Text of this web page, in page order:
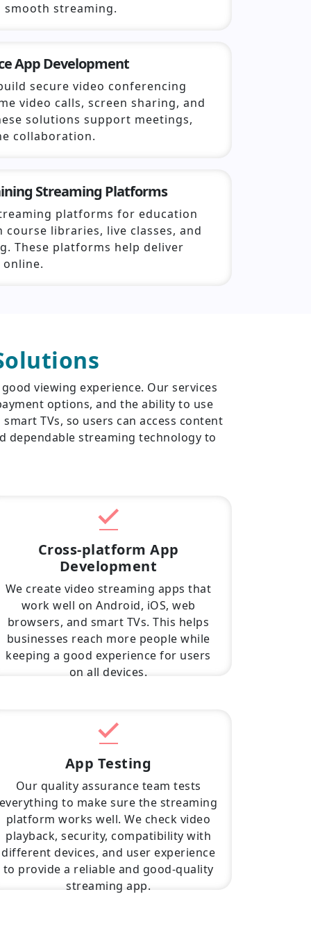
smooth streaming.
App Development
secure video conferencing
video calls, screen sharing, and
solutions support meetings,
collaboration.
Streaming Platforms
platforms for education
libraries, live classes, and
These platforms help deliver
viewing experience. Our services
options, and the ability to use
TVs, so users can access content
dependable streaming technology to
Cross-platform App
Development
We create video streaming apps that
work well on Android, iOS, web
browsers, and smart TVs. This helps
businesses reach more people while
keeping a good experience for users
on all devices.
App Testing
Our quality assurance team tests
to make sure the streaming
platform works well. We check video
playback, security, compatibility with
different devices, and user experience
to provide a reliable and good-quality
streaming app.